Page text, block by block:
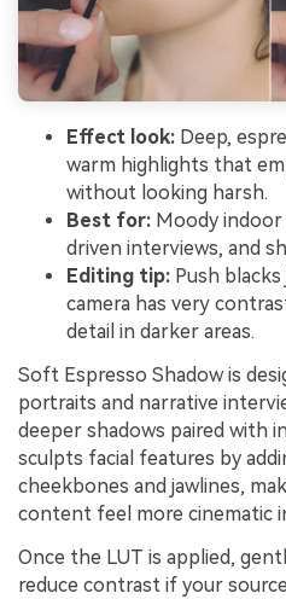
Effect look: Deep,
warm highlights that
without looking harsh.
Best for: Moody
driven interviews, and
Editing tip: Push
camera has very
detail in darker areas.
Soft Espresso Shadow is
portraits and narrative
deeper shadows paired with
sculpts facial features by
cheekbones and jawlines,
content feel more cinematic
Once the LUT is applied,
reduce contrast if your